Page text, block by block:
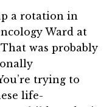
a rotation in
Ward at
was probably
trying to
life-